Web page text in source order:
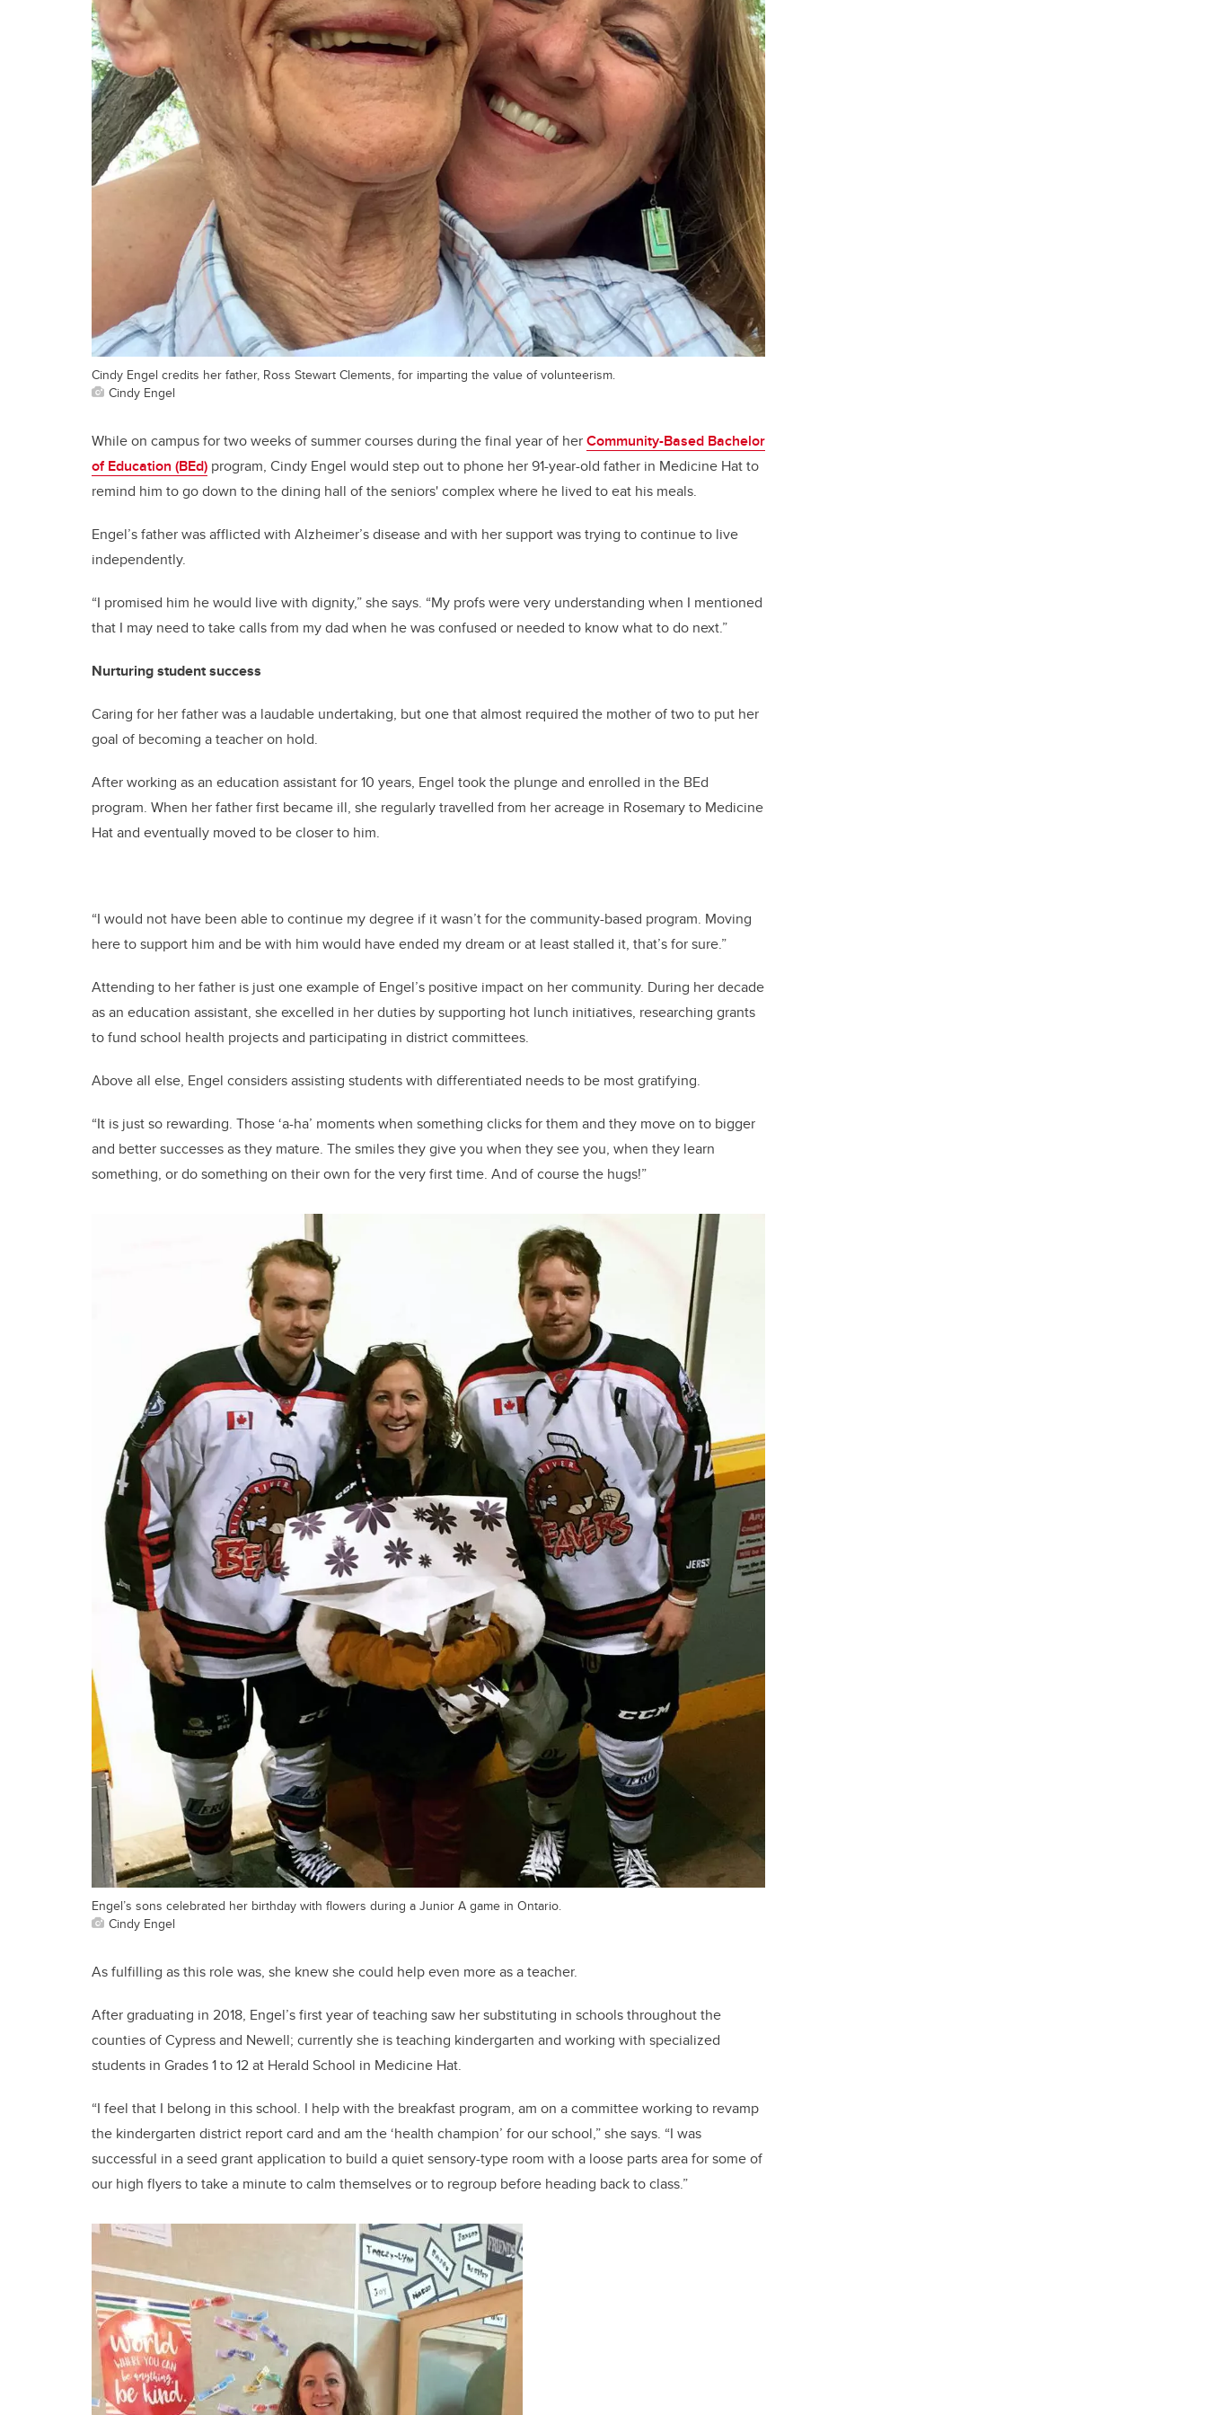
Cindy Engel credits her father, Ross Stewart Clements, for imparting the value of volunteerism.
Cindy Engel
While on campus for two weeks of summer courses during the final year of herCommunity-Based Bachelor
of Education (BEd) program, Cindy Engel would step out to phone her 91-year-old father in Medicine Hat to
remind him to go down to the dining hall of the seniors' complex where he lived to eat his meals.
Engel’s father was afflicted with Alzheimer’s disease and with her support was trying to continue to live
independently.
“I promised him he would live with dignity,” she says. “My profs were very understanding when I mentioned
that I may need to take calls from my dad when he was confused or needed to know what to do next.”
Nurturing student success
Caring for her father was a laudable undertaking, but one that almost required the mother of two to put her
goal of becoming a teacher on hold.
After working as an education assistant for 10 years, Engel took the plunge and enrolled in the BEd
program. When her father first became ill, she regularly travelled from her acreage in Rosemary to Medicine
Hat and eventually moved to be closer to him.
“I would not have been able to continue my degree if it wasn’t for the community-based program. Moving
here to support him and be with him would have ended my dream or at least stalled it, that’s for sure.”
Attending to her father is just one example of Engel’s positive impact on her community. During her decade
as an education assistant, she excelled in her duties by supporting hot lunch initiatives, researching grants
to fund school health projects and participating in district committees.
Above all else, Engel considers assisting students with differentiated needs to be most gratifying.
“It is just so rewarding. Those ‘a-ha’ moments when something clicks for them and they move on to bigger
and better successes as they mature. The smiles they give you when they see you, when they learn
something, or do something on their own for the very first time. And of course the hugs!”
Engel’s sons celebrated her birthday with flowers during a Junior A game in Ontario.
Cindy Engel
As fulfilling as this role was, she knew she could help even more as a teacher.
After graduating in 2018, Engel’s first year of teaching saw her substituting in schools throughout the
counties of Cypress and Newell; currently she is teaching kindergarten and working with specialized
students in Grades 1 to 12 at Herald School in Medicine Hat.
“I feel that I belong in this school. I help with the breakfast program, am on a committee working to revamp
the kindergarten district report card and am the ‘health champion’ for our school,” she says. “I was
successful in a seed grant application to build a quiet sensory-type room with a loose parts area for some of
our high flyers to take a minute to calm themselves or to regroup before heading back to class.”